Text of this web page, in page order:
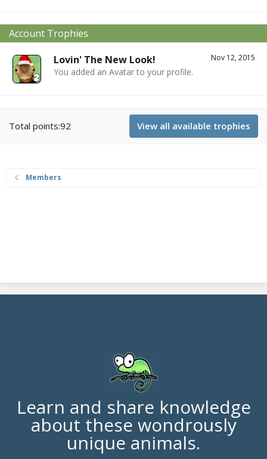
Account Trophies
Nov 12, 2015
Lovin' The New Look!
You added an Avatar to your profile.
Total points:92 View all available trophies
Members
Learn and share knowledge
about these wondrously
unique animals.